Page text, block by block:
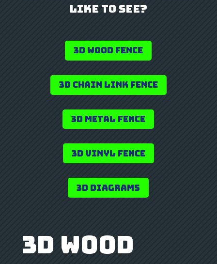
Like to See?
3D Wood Fence
3D Chain Link Fence
3D Metal Fence
3D Vinyl Fence
3D Diagrams
3D Wood